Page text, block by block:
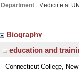
Department
Medicine at
Biography
education and
Connecticut College,